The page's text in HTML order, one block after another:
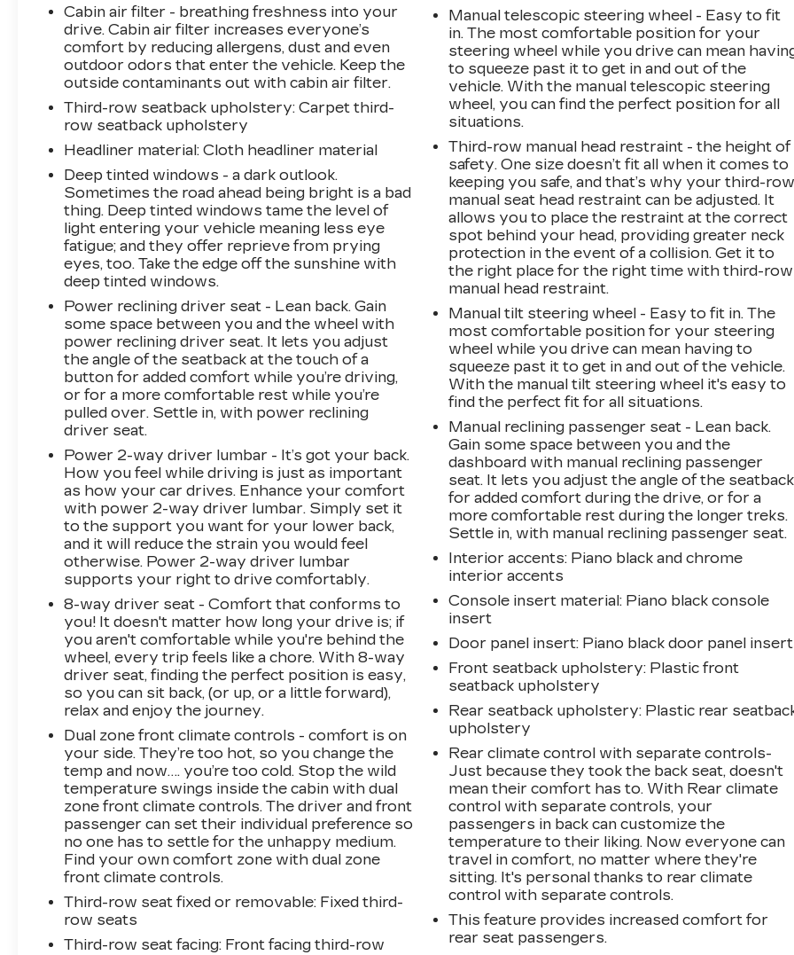
Discover the ultimate family-friendly
companion in the 2022 Kia Carnival EX.
Experience the perfect blend of style,
functionality, and technology that will make
today and let us help you find your perfect
LARGEST VOLUME DEALER IN THE
WABASH VALLEY!! HOME OF THE
LIFETIME POWERTRAIN WARRANTY!!Price
does not include applicable Tax, Title,
Destination Fee, License, Processing and $249
Dealer Documentation fee, finance charges,
emissions testing charges, or other fees
required by law.
Cabin air filter - breathing freshness into your
drive. Cabin air filter increases everyone’s
comfort by reducing allergens, dust and even
outdoor odors that enter the vehicle. Keep the
outside contaminants out with cabin air filter.
Third-row seatback upholstery: Carpet third-
row seatback upholstery
Headliner material: Cloth headliner material
Deep tinted windows - a dark outlook.
Sometimes the road ahead being bright is a bad
thing. Deep tinted windows tame the level of
light entering your vehicle meaning less eye
fatigue; and they offer reprieve from prying
eyes, too. Take the edge off the sunshine with
deep tinted windows.
Power reclining driver seat - Lean back. Gain
some space between you and the wheel with
power reclining driver seat. It lets you adjust
the angle of the seatback at the touch of a
button for added comfort while you’re driving,
or for a more comfortable rest while you’re
pulled over. Settle in, with power reclining
driver seat.
Power 2-way driver lumbar - It’s got your back.
How you feel while driving is just as important
as how your car drives. Enhance your comfort
with power 2-way driver lumbar. Simply set it
to the support you want for your lower back,
and it will reduce the strain you would feel
otherwise. Power 2-way driver lumbar
supports your right to drive comfortably.
8-way driver seat - Comfort that conforms to
you! It doesn't matter how long your drive is; if
you aren't comfortable while you're behind the
wheel, every trip feels like a chore. With 8-way
driver seat, finding the perfect position is easy,
so you can sit back, (or up, or a little forward),
relax and enjoy the journey.
Dual zone front climate controls - comfort is on
your side. They’re too hot, so you change the
temp and now…. you’re too cold. Stop the wild
temperature swings inside the cabin with dual
zone front climate controls. The driver and front
passenger can set their individual preference so
no one has to settle for the unhappy medium.
Find your own comfort zone with dual zone
front climate controls.
Third-row seat fixed or removable: Fixed third-
row seats
Third-row seat facing: Front facing third-row
Manual telescopic steering wheel - Easy to fit
in. The most comfortable position for your
steering wheel while you drive can mean
to squeeze past it to get in and out of the
vehicle. With the manual telescopic steering
wheel, you can find the perfect position for all
situations.
Third-row manual head restraint - the height of
safety. One size doesn’t fit all when it comes to
keeping you safe, and that’s why your third-row
manual seat head restraint can be adjusted. It
allows you to place the restraint at the correct
spot behind your head, providing greater neck
protection in the event of a collision. Get it to
the right place for the right time with third-row
manual head restraint.
Manual tilt steering wheel - Easy to fit in. The
most comfortable position for your steering
wheel while you drive can mean having to
squeeze past it to get in and out of the vehicle.
With the manual tilt steering wheel it's easy to
find the perfect fit for all situations.
Manual reclining passenger seat - Lean back.
Gain some space between you and the
dashboard with manual reclining passenger
seat. It lets you adjust the angle of the seatback
for added comfort during the drive, or for a
more comfortable rest during the longer treks.
Settle in, with manual reclining passenger seat.
Interior accents: Piano black and chrome
interior accents
Console insert material: Piano black console
insert
Door panel insert: Piano black door panel insert
Front seatback upholstery: Plastic front
seatback upholstery
Rear seatback upholstery: Plastic rear
upholstery
Rear climate control with separate controls-
Just because they took the back seat, doesn't
mean their comfort has to. With Rear climate
control with separate controls, your
passengers in back can customize the
temperature to their liking. Now everyone can
travel in comfort, no matter where they're
sitting. It's personal thanks to rear climate
control with separate controls.
This feature provides increased comfort for
rear seat passengers.